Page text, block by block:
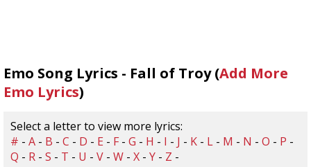
Emo Song Lyrics - Fall of Troy (Add More
Emo Lyrics)
Select a letter to view more lyrics:
# - A - B - C - D - E - F - G - H - I - J - K - L - M - N - O - P -
Q - R - S - T - U - V - W - X - Y - Z -